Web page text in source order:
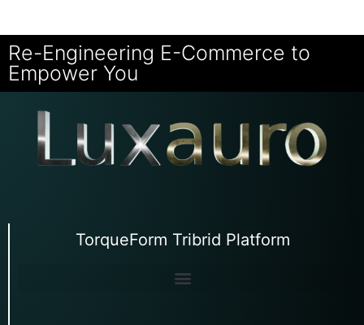
Re-Engineering E-Commerce to
Empower You
TorqueForm Tribrid Platform